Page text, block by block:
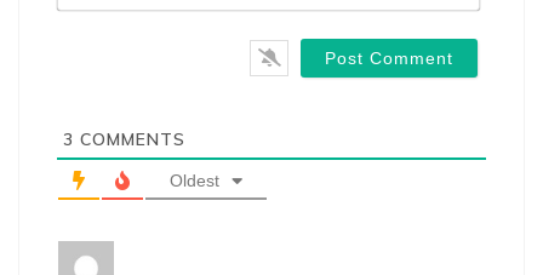
3 COMMENTS
Oldest